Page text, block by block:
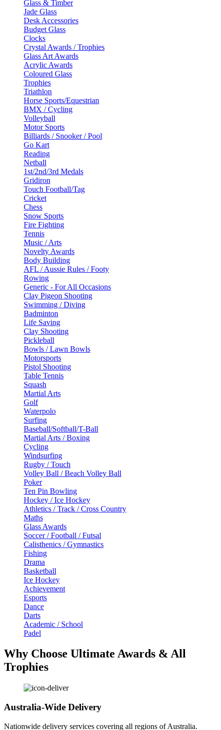
Glass & Timber
Jade Glass
Desk Accessories
Budget Glass
Clocks
Crystal Awards / Trophies
Glass Art Awards
Acrylic Awards
Coloured Glass
Trophies
Triathlon
Horse Sports/Equestrian
BMX / Cycling
Volleyball
Motor Sports
Billiards / Snooker / Pool
Go Kart
Reading
Netball
1st/2nd/3rd Medals
Gridiron
Touch Football/Tag
Cricket
Chess
Snow Sports
Fire Fighting
Tennis
Music / Arts
Novelty Awards
Body Building
AFL / Aussie Rules / Footy
Rowing
Generic - For All Occasions
Clay Pigeon Shooting
Swimming / Diving
Badminton
Life Saving
Clay Shooting
Pickleball
Bowls / Lawn Bowls
Motorsports
Pistol Shooting
Table Tennis
Squash
Martial Arts
Golf
Waterpolo
Surfing
Baseball/Softball/T-Ball
Martial Arts / Boxing
Cycling
Windsurfing
Rugby / Touch
Volley Ball / Beach Volley Ball
Poker
Ten Pin Bowling
Hockey / Ice Hockey
Athletics / Track / Cross Country
Maths
Glass Awards
Soccer / Football / Futsal
Calisthenics / Gymnastics
Fishing
Drama
Basketball
Ice Hockey
Achievement
Esports
Dance
Darts
Academic / School
Padel
Why Choose Ultimate Awards & All
Trophies
Australia-Wide Delivery
Nationwide delivery services covering all regions of Australia.